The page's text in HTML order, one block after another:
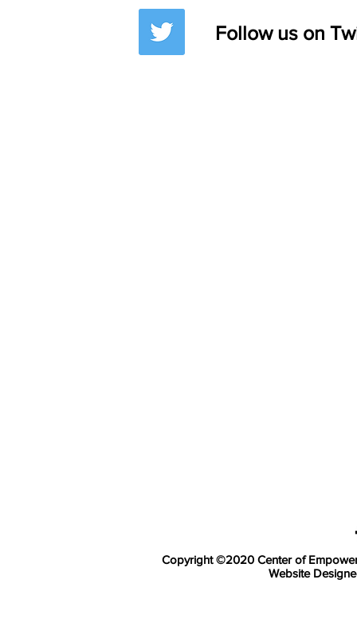
Follow us on
Copyright ©2020 Center of
Website